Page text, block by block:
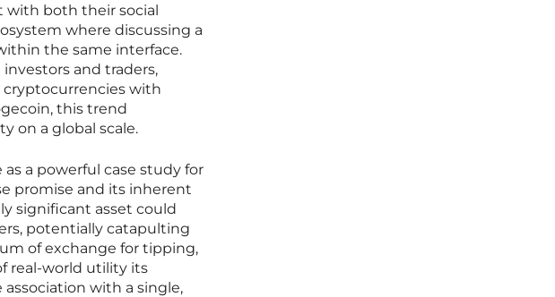
with both their social
where discussing a
the same interface.
and traders,
cryptocurrencies with
this trend
on a global scale.
a powerful case study for
promise and its inherent
significant asset could
potentially catapulting
of exchange for tipping,
real-world utility its
with a single,